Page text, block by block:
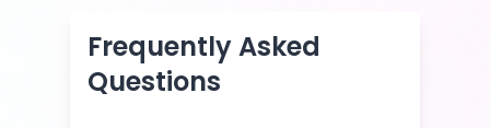
Frequently Asked
Questions